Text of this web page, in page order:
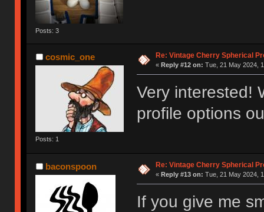
Posts: 3
cosmic_one
Posts: 1
Re: Vintage Cherry Spherical
« Reply #12 on: Tue, 21 May 2024,
Very interested!
profile options
baconspoon Re: Vintage Cherry Spherical
« Reply #13 on: Tue, 21 May 2024,
If you give me